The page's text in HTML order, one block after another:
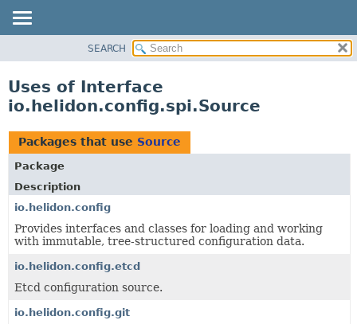
PACKAGE
USE
TREE
DEPRECATED
INDEX
HELP
SEARCH
Uses of Interface
io.helidon.config.spi.Source
Packages that use Source
Package
Description
io.helidon.config
Provides interfaces and classes for loading and working
with immutable, tree-structured configuration data.
io.helidon.config.etcd
Etcd configuration source.
io.helidon.config.git